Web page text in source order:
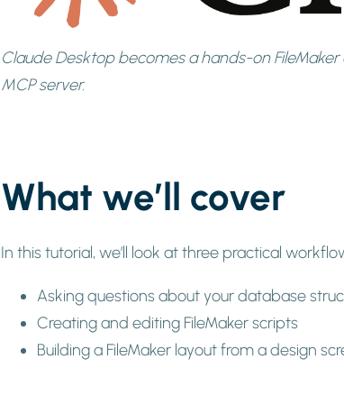
Claude Desktop becomes a hands-on
MCP server.
What we’ll cover
In this tutorial, we’ll look at three practical
Asking questions about your database
Creating and editing FileMaker scripts
Building a FileMaker layout from a design